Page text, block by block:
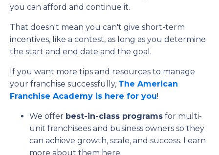
you can afford and continue it.
That doesn't mean you can't give short-term
incentives, like a contest, as long as you determine
the start and end date and the goal.
If you want more tips and resources to manage
your franchise successfully, The American
Franchise Academy is here for you!
We offer best-in-class programs for multi-
unit franchisees and business owners so they
can achieve growth, scale, and success. Learn
more about them here: